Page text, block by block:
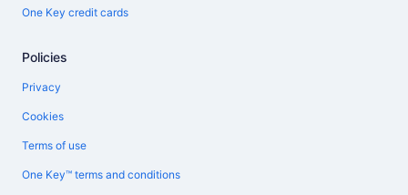
One Key credit cards
Policies
Privacy
Cookies
Terms of use
One Key™ terms and conditions